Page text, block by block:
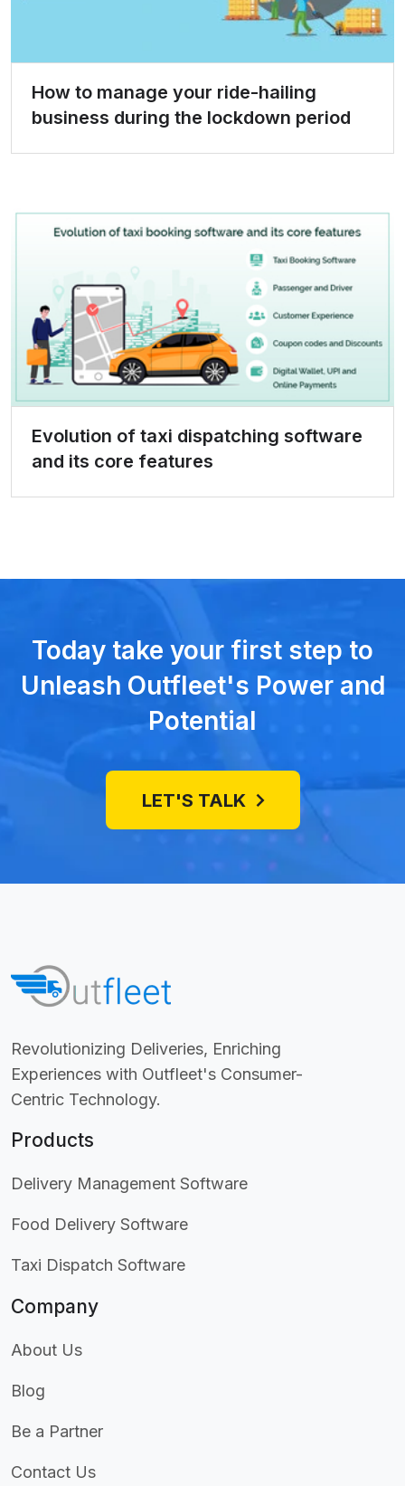
How to manage your ride-hailing
business during the lockdown period
Evolution of taxi dispatching software
and its core features
Today take your first step to
Unleash Outfleet's Power and
Potential
LET'S TALK
Revolutionizing Deliveries, Enriching
Experiences with Outfleet's Consumer-
Centric Technology.
Products
Delivery Management Software
Food Delivery Software
Taxi Dispatch Software
Company
About Us
Blog
Be a Partner
Contact Us